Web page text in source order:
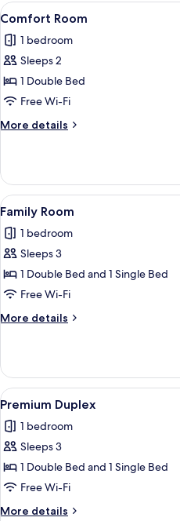
View
all
photos
for
Comfort
Room
13
Comfort Room
1 bedroom
Sleeps 2
1 Double Bed
Free Wi-Fi
More details
More
Room
View
all
photos
for
Family
Room
8
Family Room
1 bedroom
Sleeps 3
1 Double Bed and 1 Single Bed
Free Wi-Fi
More details
More
Room
View
all
photos
for
Premium
Duplex
9
Premium Duplex
1 bedroom
Sleeps 3
1 Double Bed and 1 Single Bed
Free Wi-Fi
More details
More